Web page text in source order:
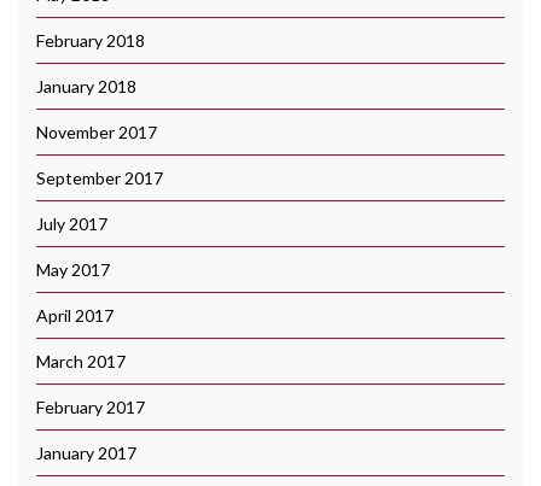
February 2018
January 2018
November 2017
September 2017
July 2017
May 2017
April 2017
March 2017
February 2017
January 2017